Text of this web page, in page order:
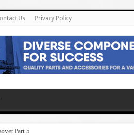
Us Privacy Policy
Part 5